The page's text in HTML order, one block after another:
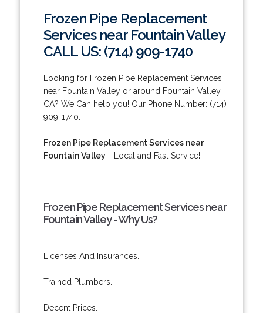
Frozen Pipe Replacement
Services near Fountain Valley
CALL US: (714) 909-1740
Looking for Frozen Pipe Replacement Services
near Fountain Valley or around Fountain Valley,
CA? We Can help you! Our Phone Number: (714)
909-1740.
Frozen Pipe Replacement Services near
Fountain Valley- Local and Fast Service!
Frozen Pipe Replacement Services near
Fountain Valley - Why Us?
Licenses And Insurances.
Trained Plumbers.
Decent Prices.